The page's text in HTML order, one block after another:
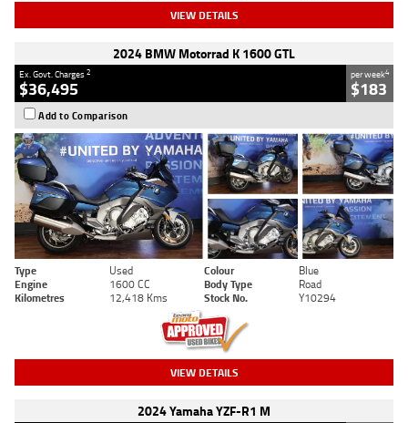
VIEW DETAILS
2024 BMW Motorrad K 1600 GTL
Ex. Govt. Charges2
$36,495
per week4
$183
Add to Comparison
Type Used Colour
Blue
Engine
1600 CC Body Type
Road
Kilometres
12,418 Kms Stock No. Y10294
VIEW DETAILS
2024 Yamaha YZF-R1 M